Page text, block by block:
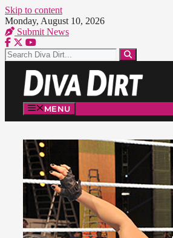
Skip to content
Monday, August 10, 2026
Submit News
MENU